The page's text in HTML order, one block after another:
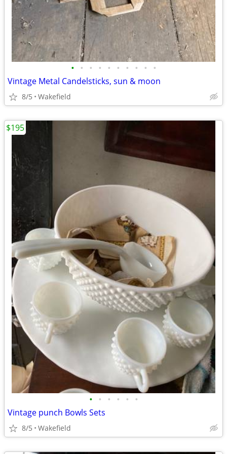
• • • • • • • • • •
Vintage Metal Candelsticks, sun & moon
8/5 Wakefield
• • • • • •
Vintage punch Bowls Sets
8/5 Wakefield
$195